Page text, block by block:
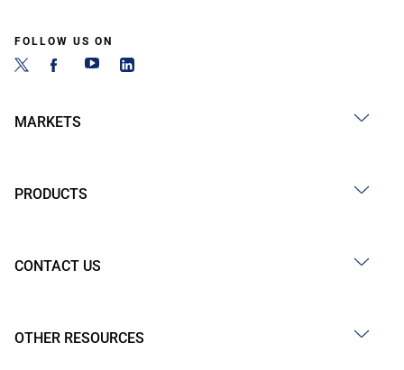
FOLLOW US ON
MARKETS
PRODUCTS
CONTACT US
OTHER RESOURCES